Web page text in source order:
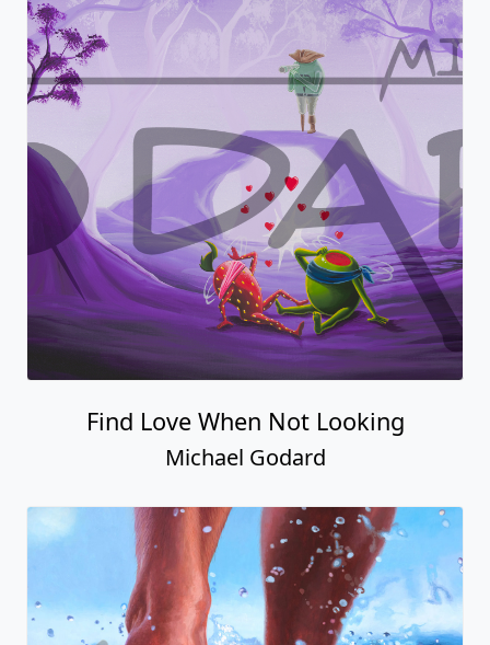
Find Love When Not Looking
Michael Godard